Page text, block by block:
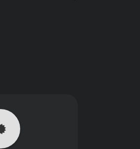
composites) influence blast